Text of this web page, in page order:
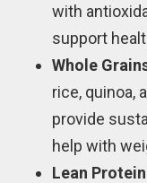
with
support
Whole
rice, quinoa,
provide
help with
Lean